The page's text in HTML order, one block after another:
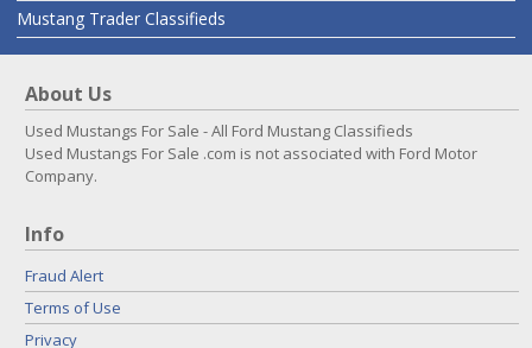
Mustang Trader Classifieds
About Us
Used Mustangs For Sale - All Ford Mustang Classifieds
Used Mustangs For Sale .com is not associated with Ford Motor
Company.
Info
Fraud Alert
Terms of Use
Privacy